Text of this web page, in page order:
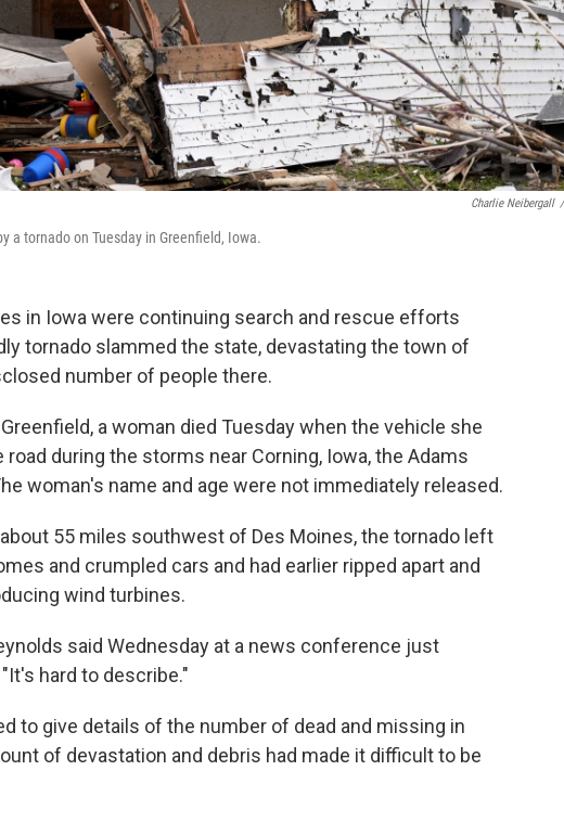
Charlie Neibergall /
a tornado on Tuesday in Greenfield, Iowa.
in Iowa were continuing search and rescue efforts
tornado slammed the state, devastating the town of
number of people there.
a woman died Tuesday when the vehicle she
during the storms near Corning, Iowa, the Adams
woman's name and age were not immediately released.
55 miles southwest of Des Moines, the tornado left
and crumpled cars and had earlier ripped apart and
wind turbines.
said Wednesday at a news conference just
hard to describe."
to give details of the number of dead and missing in
of devastation and debris had made it difficult to be